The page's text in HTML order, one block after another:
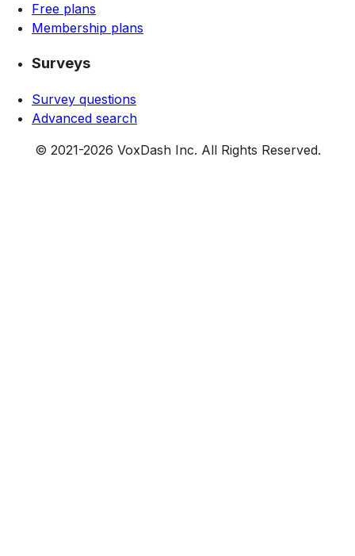
Free plans
Membership plans
Surveys
Survey questions
Advanced search
© 2021-2026 VoxDash Inc. All Rights Reserved.